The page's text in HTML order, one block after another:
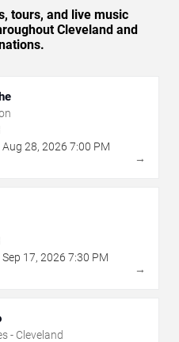
tours, and live music
Cleveland and
Aug 28, 2026 7:00 PM
→
Sep 17, 2026 7:30 PM
→
- Cleveland